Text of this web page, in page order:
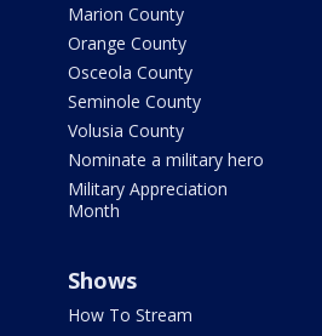
Marion County
Orange County
Osceola County
Seminole County
Volusia County
Nominate a military hero
Military Appreciation
Month
Shows
How To Stream